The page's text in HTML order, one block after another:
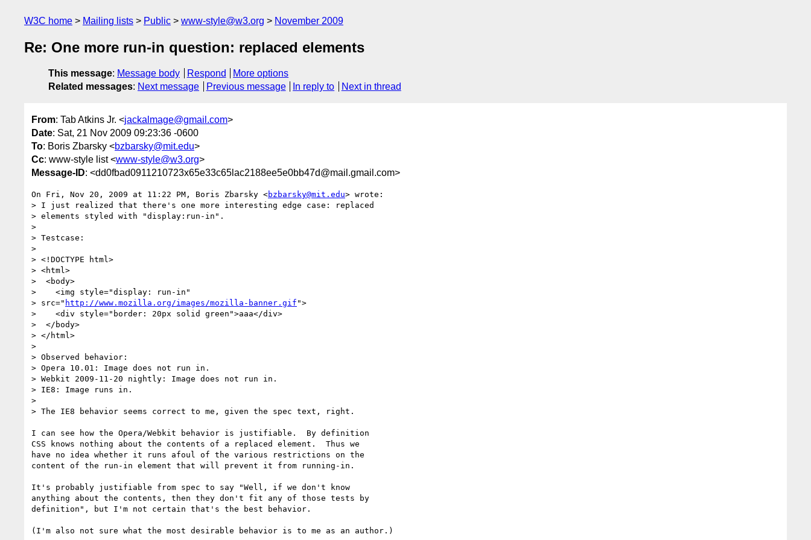
W3C home Mailing lists Public www-style@w3.org November 2009
Re: One more run-in question: replaced elements
This message: Message body Respond
More options
Related messages: Next message Previous message In reply to Next in thread
From: Tab Atkins Jr. <jackalmage@gmail.com>
Date: Sat, 21 Nov 2009 09:23:36 -0600
To: Boris Zbarsky <bzbarsky@mit.edu>
Cc: www-style list <www-style@w3.org>
Message-ID: <dd0fbad0911210723x65e33c65lac2188ee5e0bb47d@mail.gmail.com>
On Fri, Nov 20, 2009 at 11:22 PM, Boris Zbarsky <bzbarsky@mit.edu> wrote:
> I just realized that there's one more interesting edge case: replaced
> elements styled with "display:run-in".
>
> Testcase:
>
> <!DOCTYPE html>
> <html>
>  <body>
>    <img style="display: run-in"
> src=" http://www.mozilla.org/images/mozilla-banner.gif ">
>    <div style="border: 20px solid green">aaa</div>
>  </body>
> </html>
>
> Observed behavior:
> Opera 10.01: Image does not run in.
> Webkit 2009-11-20 nightly: Image does not run in.
> IE8: Image runs in.
>
> The IE8 behavior seems correct to me, given the spec text, right.
I can see how the Opera/Webkit behavior is justifiable.  By definition
CSS knows nothing about the contents of a replaced element.  Thus we
have no idea whether it runs afoul of the various restrictions on the
content of the run-in element that will prevent it from running-in.
It's probably justifiable from spec to say "Well, if we don't know
anything about the contents, then they don't fit any of those tests by
definition", but I'm not certain that's the best behavior.
(I'm also not sure what the most desirable behavior is to me as an author.)